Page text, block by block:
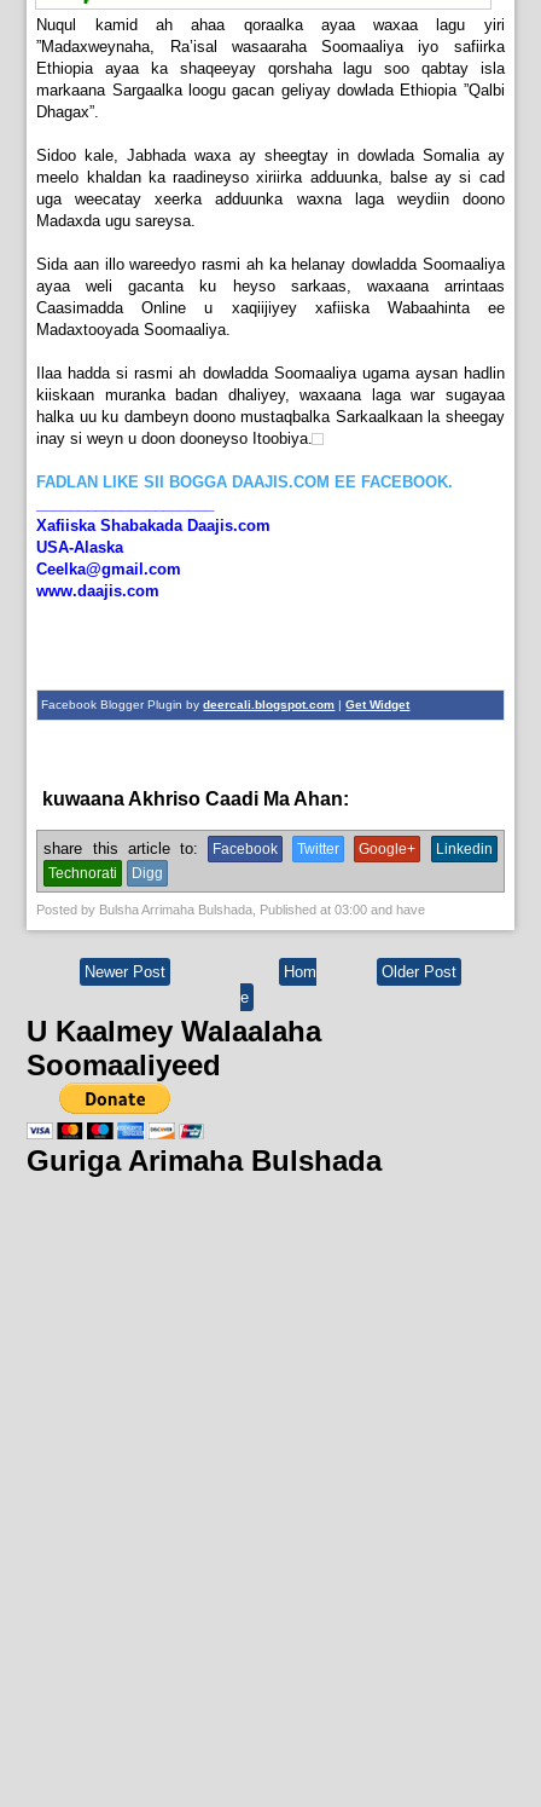
Nuqul kamid ah ahaa qoraalka ayaa waxaa lagu yiri
”Madaxweynaha, Ra’isal wasaaraha Soomaaliya iyo safiirka
Ethiopia ayaa ka shaqeeyay qorshaha lagu soo qabtay isla
markaana Sargaalka loogu gacan geliyay dowlada Ethiopia ”Qalbi
Dhagax”.
Sidoo kale, Jabhada waxa ay sheegtay in dowlada Somalia ay
meelo khaldan ka raadineyso xiriirka adduunka, balse ay si cad
uga weecatay xeerka adduunka waxna laga weydiin doono
Madaxda ugu sareysa.
Sida aan illo wareedyo rasmi ah ka helanay dowladda Soomaaliya
ayaa weli gacanta ku heyso sarkaas, waxaana arrintaas
Caasimadda Online u xaqiijiyey xafiiska Wabaahinta ee
Madaxtooyada Soomaaliya.
Ilaa hadda si rasmi ah dowladda Soomaaliya ugama aysan hadlin
kiiskaan muranka badan dhaliyey, waxaana laga war sugayaa
halka uu ku dambeyn doono mustaqbalka Sarkaalkaan la sheegay
inay si weyn u doon dooneyso Itoobiya.
FADLAN LIKE SII BOGGA DAAJIS.COM EE FACEBOOK.
Xafiiska Shabakada Daajis.com
USA-Alaska
Ceelka@gmail.com
www.daajis.com
Facebook Blogger Plugin bydeercali.blogspot.com |Get Widget
kuwaana Akhriso Caadi Ma Ahan:
share this article to: Facebook Twitter Google+
Linkedin
Technorati
Digg
Posted by Bulsha Arrimaha Bulshada , Published at03:00 and have
Newer Post Older Post
Hom
e
U Kaalmey Walaalaha
Soomaaliyeed
Guriga Arimaha Bulshada